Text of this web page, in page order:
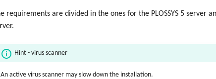
requirements are divided in the ones for the PLOSSYS 5 server
Hint - virus scanner
An active virus scanner may slow down the installation.